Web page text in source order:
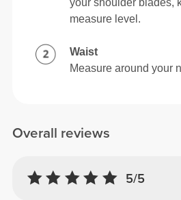
Overall reviews
5/5
measure level.
Waist
Measure around your